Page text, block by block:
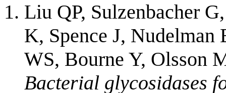
Liu QP, Sulzenbacher
K, Spence J,
WS, Bourne Y, Olsson
Bacterial glycosidases